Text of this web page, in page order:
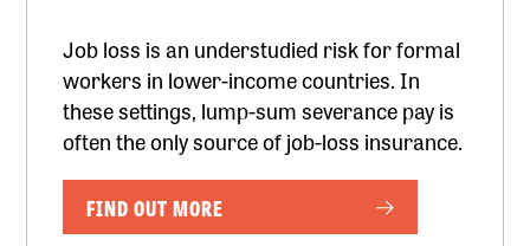
Job loss is an understudied risk for formal
workers in lower-income countries. In
these settings, lump-sum severance pay is
often the only source of job-loss insurance.
FIND OUT MORE